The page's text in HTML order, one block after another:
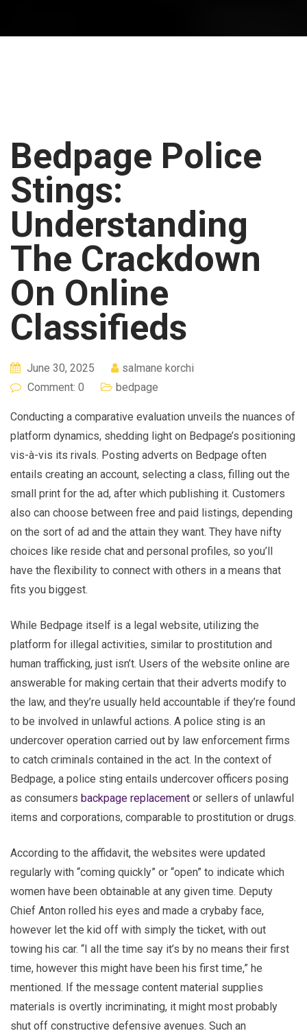
Bedpage Police
Stings:
Understanding
The Crackdown
On Online
Classifieds
June 30, 2025
salmane korchi
Comment: 0
bedpage
Conducting a comparative evaluation unveils the nuances of
platform dynamics, shedding light on Bedpage’s positioning
vis-à-vis its rivals. Posting adverts on Bedpage often
entails creating an account, selecting a class, filling out the
small print for the ad, after which publishing it. Customers
also can choose between free and paid listings, depending
on the sort of ad and the attain they want. They have nifty
choices like reside chat and personal profiles, so you’ll
have the flexibility to connect with others in a means that
fits you biggest.
While Bedpage itself is a legal website, utilizing the
platform for illegal activities, similar to prostitution and
human trafficking, just isn’t. Users of the website online are
answerable for making certain that their adverts modify to
the law, and they’re usually held accountable if they’re found
to be involved in unlawful actions. A police sting is an
undercover operation carried out by law enforcement firms
to catch criminals contained in the act. In the context of
Bedpage, a police sting entails undercover officers posing
as consumers backpage replacement or sellers of unlawful
items and corporations, comparable to prostitution or drugs.
According to the affidavit, the websites were updated
regularly with “coming quickly” or “open” to indicate which
women have been obtainable at any given time. Deputy
Chief Anton rolled his eyes and made a crybaby face,
however let the kid off with simply the ticket, with out
towing his car. “I all the time say it’s by no means their first
time, however this might have been his first time,” he
mentioned. If the message content material supplies
materials is overtly incriminating, it might most probably
shut off constructive defensive avenues. Such an